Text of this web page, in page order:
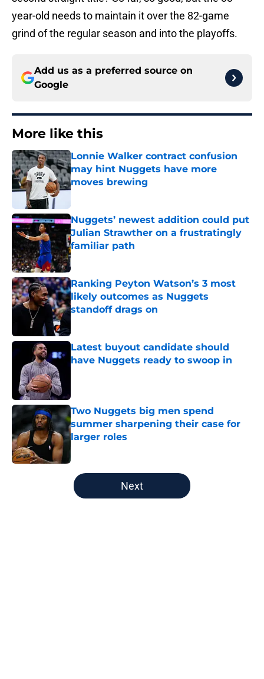
year-old needs to maintain it over the 82-game
grind of the regular season and into the playoffs.
Add us as a preferred source on
Google
More like this
Lonnie Walker contract confusion
may hint Nuggets have more
moves brewing
Published by on Invalid Date
Nuggets’ newest addition could put
Julian Strawther on a frustratingly
familiar path
Published by on Invalid Date
Ranking Peyton Watson’s 3 most
likely outcomes as Nuggets
standoff drags on
Latest buyout candidate should
have Nuggets ready to swoop in
Two Nuggets big men spend
summer sharpening their case for
larger roles
Published by on Invalid Date
5 related articles loaded
Next